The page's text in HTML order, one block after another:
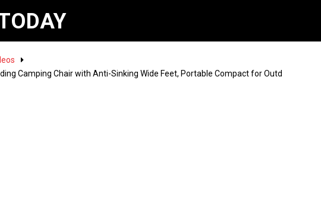
Camping Chair with Anti-Sinking Wide Feet, Portable Compact for Outd